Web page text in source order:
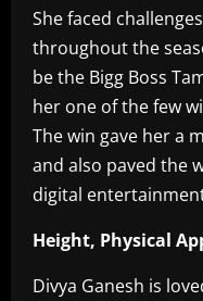
She faced
throughout the
be the Bigg Boss
her one of the few
The win gave her a
and also paved the
digital
Height, Physical
Divya Ganesh is